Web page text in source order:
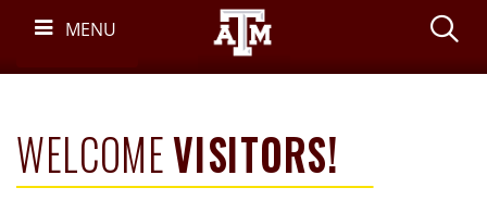
NavigationMENU
WELCOMEVISITORS!